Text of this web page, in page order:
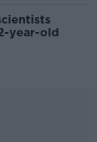
year-old